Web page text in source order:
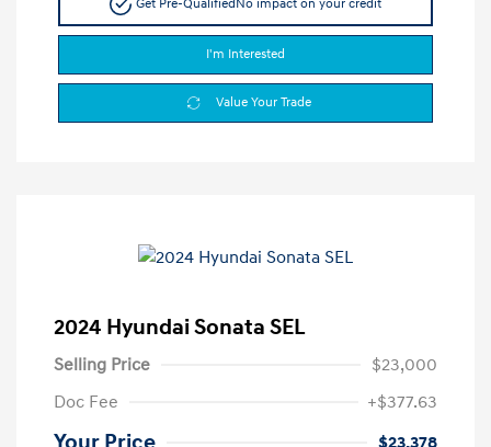
Get Pre-QualifiedNo impact on your credit
I'm Interested
Value Your Trade
2024 Hyundai Sonata SEL
Selling Price
$23,000
Doc Fee
+$377.63
$23,378